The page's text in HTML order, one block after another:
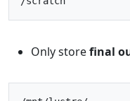
Only storefinal